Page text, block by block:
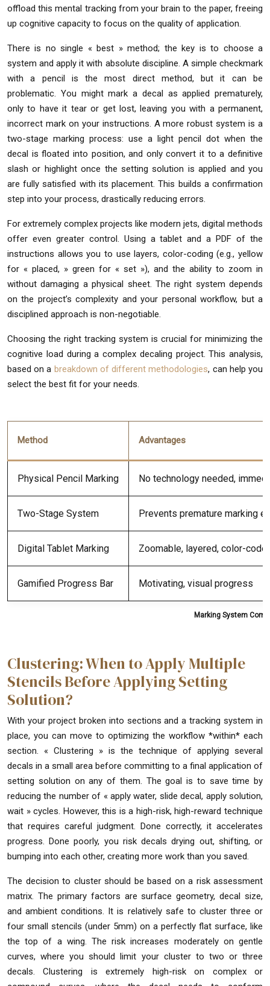
offload this mental tracking from your brain to the paper, freeing
up cognitive capacity to focus on the quality of application.
There is no single « best » method; the key is to choose a
system and apply it with absolute discipline. A simple checkmark
with a pencil is the most direct method, but it can be
problematic. You might mark a decal as applied prematurely,
only to have it tear or get lost, leaving you with a permanent,
incorrect mark on your instructions. A more robust system is a
two-stage marking process: use a light pencil dot when the
decal is floated into position, and only convert it to a definitive
slash or highlight once the setting solution is applied and you
are fully satisfied with its placement. This builds a confirmation
step into your process, drastically reducing errors.
For extremely complex projects like modern jets, digital methods
offer even greater control. Using a tablet and a PDF of the
instructions allows you to use layers, color-coding (e.g., yellow
for « placed, » green for « set »), and the ability to zoom in
without damaging a physical sheet. The right system depends
on the project’s complexity and your personal workflow, but a
disciplined approach is non-negotiable.
Choosing the right tracking system is crucial for minimizing the
cognitive load during a complex decaling project. This analysis,
based on a breakdown of different methodologies, can help you
select the best fit for your needs.
Marking System
Method Advantages
Physical Pencil Marking No technology needed,
Two-Stage System Prevents premature marking
Digital Tablet Marking Zoomable, layered, color-
Gamified Progress Bar Motivating, visual progress
Clustering: When to Apply Multiple
Stencils Before Applying Setting
Solution?
With your project broken into sections and a tracking system in
place, you can move to optimizing the workflow *within* each
section. « Clustering » is the technique of applying several
decals in a small area before committing to a final application of
setting solution on any of them. The goal is to save time by
reducing the number of « apply water, slide decal, apply solution,
wait » cycles. However, this is a high-risk, high-reward technique
that requires careful judgment. Done correctly, it accelerates
progress. Done poorly, you risk decals drying out, shifting, or
bumping into each other, creating more work than you saved.
The decision to cluster should be based on a risk assessment
matrix. The primary factors are surface geometry, decal size,
and ambient conditions. It is relatively safe to cluster three or
four small stencils (under 5mm) on a perfectly flat surface, like
the top of a wing. The risk increases moderately on gentle
curves, where you should limit your cluster to two or three
decals. Clustering is extremely high-risk on complex or